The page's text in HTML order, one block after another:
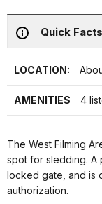
Quick Facts
LOCATION:
AMENITIES 4
The West Filming
spot for sledding. A
locked gate, and is
authorization.